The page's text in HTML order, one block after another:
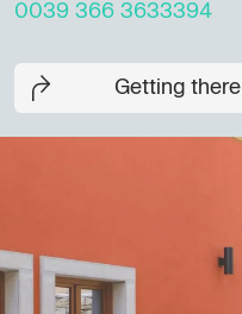
0039 366 3633394
Getting there